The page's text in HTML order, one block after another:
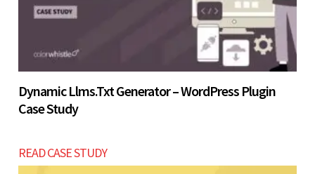
Dynamic Llms.txt Generator – WordPress Plugin
Case Study
READ CASE STUDY